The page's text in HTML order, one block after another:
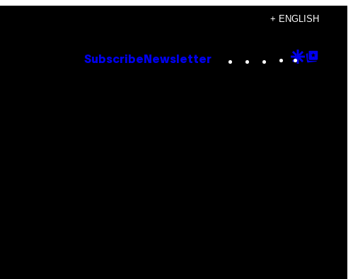
+ ENGLISH
Subscribe Newsletter Instagram
TikTok
YouTube
Google